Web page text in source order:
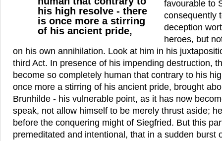
his high resolve - there
is once more a stirring
of his ancient pride,
favourable to
consequently
deception
heroes, but
on his own annihilation. Look at him in his
third Act. In presence of his impending destruction,
become so completely human that contrary to his
once more a stirring of his ancient pride, brought
Brunhilde - his vulnerable point, as it has now
speak, not allow himself to be merely thrust aside;
before the conquering might of Siegfried. But this
premeditated and intentional, that in a sudden burst